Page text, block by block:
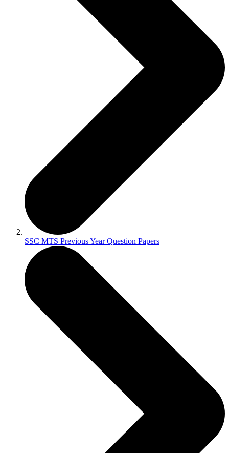
SSC MTS Previous Year Question Papers